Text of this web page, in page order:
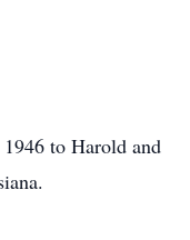
to Harold and